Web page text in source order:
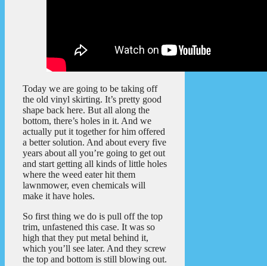
Today we are going to be taking off
the old vinyl skirting. It’s pretty good
shape back here. But all along the
bottom, there’s holes in it. And we
actually put it together for him offered
a better solution. And about every five
years about all you’re going to get out
and start getting all kinds of little holes
where the weed eater hit them
lawnmower, even chemicals will
make it have holes.
So first thing we do is pull off the top
trim, unfastened this case. It was so
high that they put metal behind it,
which you’ll see later. And they screw
the top and bottom is still blowing out.